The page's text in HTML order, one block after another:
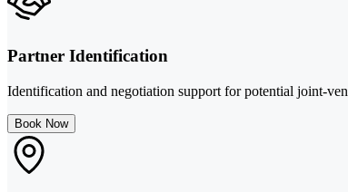
Partner Identification
Identification and negotiation support for potential joint-
Book Now